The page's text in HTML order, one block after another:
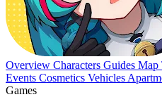
Overview Characters Guides Map
Events Cosmetics Vehicles
Games